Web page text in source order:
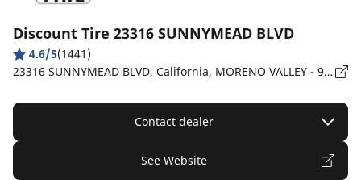
Discount Tire 23316 SUNNYMEAD BLVD
4.6/5(1441)
23316 SUNNYMEAD BLVD, California, MORENO VALLEY - 92553
Contact dealer
See Website